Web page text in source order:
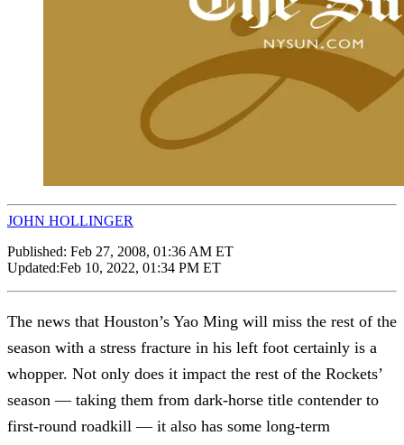
JOHN HOLLINGER
Published: Feb 27, 2008, 01:36 AM ET
Updated:Feb 10, 2022, 01:34 PM ET
The news that Houston’s Yao Ming will miss the rest of the
season with a stress fracture in his left foot certainly is a
whopper. Not only does it impact the rest of the Rockets’
season — taking them from dark-horse title contender to
first-round roadkill — it also has some long-term